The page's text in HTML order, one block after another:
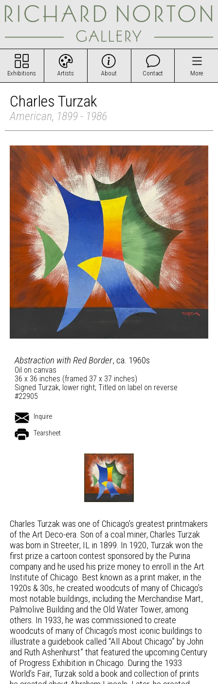
Exhibitions Artists About Contact More
Charles Turzak
American, 1899 - 1986
Abstraction with Red Border, ca. 1960s
Oil on canvas
36 x 36 inches (framed 37 x 37 inches)
Signed Turzak, lower right; Titled on label on reverse
#22905
Inquire
Tearsheet
Charles Turzak was one of Chicago’s greatest printmakers
of the Art Deco-era. Son of a coal miner, Charles Turzak
was born in Streeter, IL in 1899. In 1920, Turzak won the
first prize a cartoon contest sponsored by the Purina
company and he used his prize money to enroll in the Art
Institute of Chicago. Best known as a print maker, in the
1920s & 30s, he created woodcuts of many of Chicago’s
most notable buildings, including the Merchandise Mart,
Palmolive Building and the Old Water Tower, among
others. In 1933, he was commissioned to create
woodcuts of many of Chicago’s most iconic buildings to
illustrate a guidebook called “All About Chicago” by John
and Ruth Ashenhurst” that featured the upcoming Century
of Progress Exhibition in Chicago. During the 1933
World’s Fair, Turzak sold a book and collection of prints